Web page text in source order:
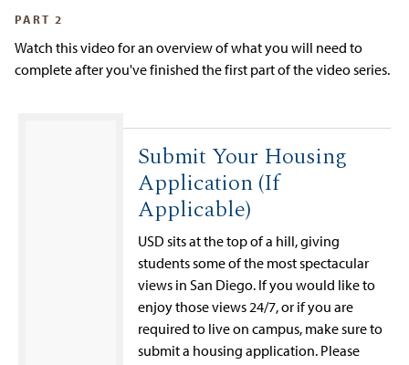
PART 2
Watch this video for an overview of what you will need to
complete after you've finished the first part of the video series.
Submit Your Housing
Application (If
Applicable)
USD sits at the top of a hill, giving
students some of the most spectacular
views in San Diego. If you would like to
enjoy those views 24/7, or if you are
required to live on campus, make sure to
submit a housing application. Please